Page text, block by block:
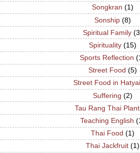
Songkran (1)
Sonship (8)
Spiritual Family
Spirituality (15)
Sports Reflection
Street Food (5)
Street Food in Hatyai
Suffering (2)
Tau Rang Thai Plant
Teaching English
Thai Food (1)
Thai Jackfruit (1)